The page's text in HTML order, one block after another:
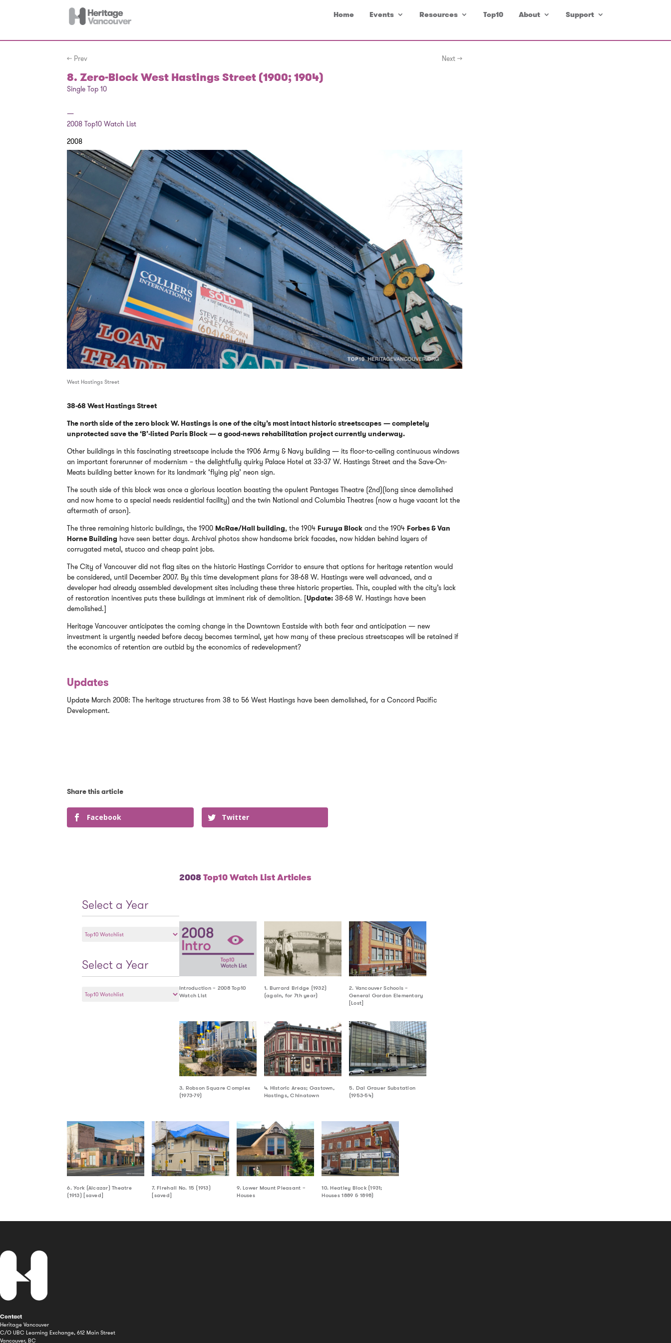
Home Events Resources Top10 About Support
← Prev Next →
8. Zero-Block West Hastings Street (1900; 1904)
Single Top 10
—
2008 Top10 Watch List
2008
West Hastings Street
38-68 West Hastings Street
The north side of the zero block W. Hastings is one of the city’s most intact historic streetscapes — completely
unprotected save the ‘B’-listed Paris Block — a good-news rehabilitation project currently underway.
Other buildings in this fascinating streetscape include the 1906 Army & Navy building — its floor-to-ceiling continuous windows
an important forerunner of modernism – the delightfully quirky Palace Hotel at 33-37 W. Hastings Street and the Save-On-
Meats building better known for its landmark ‘flying pig’ neon sign.
The south side of this block was once a glorious location boasting the opulent Pantages Theatre (2nd)(long since demolished
and now home to a special needs residential facility) and the twin National and Columbia Theatres (now a huge vacant lot the
aftermath of arson).
The three remaining historic buildings, the 1900 McRae/Hall building, the 1904 Furuya Block and the 1904 Forbes & Van
Horne Building have seen better days. Archival photos show handsome brick facades, now hidden behind layers of
corrugated metal, stucco and cheap paint jobs.
The City of Vancouver did not flag sites on the historic Hastings Corridor to ensure that options for heritage retention would
be considered, until December 2007. By this time development plans for 38-68 W. Hastings were well advanced, and a
developer had already assembled development sites including these three historic properties. This, coupled with the city’s lack
of restoration incentives puts these buildings at imminent risk of demolition. [Update: 38-68 W. Hastings have been
demolished.]
Heritage Vancouver anticipates the coming change in the Downtown Eastside with both fear and anticipation — new
investment is urgently needed before decay becomes terminal, yet how many of these precious streetscapes will be retained if
the economics of retention are outbid by the economics of redevelopment?
Updates
Update March 2008: The heritage structures from 38 to 56 West Hastings have been demolished, for a Concord Pacific
Development.
Facebook Twitter
Select a Year
Select a Year
2008Top10 Watch List Articles
Introduction – 2008 Top10
Watch List
1. Burrard Bridge (1932)
(again, for 7th year)
2. Vancouver Schools –
General Gordon Elementary
[Lost]
3. Robson Square Complex
(1973-79)
4. Historic Areas; Gastown,
Hastings, Chinatown
5. Dal Grauer Substation
(1953-54)
6. York (Alcazar) Theatre
(1913) [saved]
7. Firehall No. 15 (1913)
[saved]
9. Lower Mount Pleasant –
Houses
10. Heatley Block (1931;
Houses 1889 & 1898)
Contact
Heritage Vancouver
C/O UBC Learning Exchange, 612 Main Street
Vancouver, BC